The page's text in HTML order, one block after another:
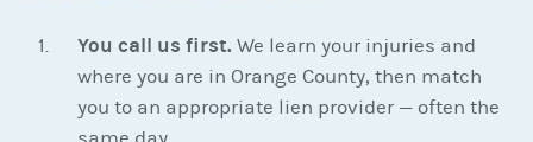
You call us first. We learn your injuries and
where you are in Orange County, then match
you to an appropriate lien provider — often the